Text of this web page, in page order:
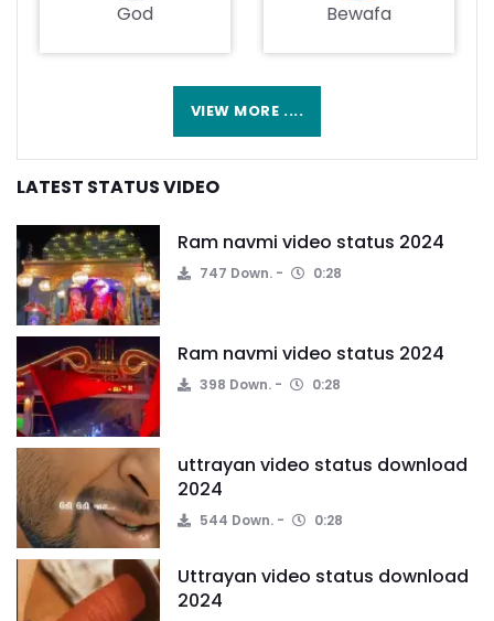
God Bewafa
VIEW MORE ....
LATEST STATUS VIDEO
Ram navmi video status 2024
747 Down. 0:28
Ram navmi video status 2024
398 Down. 0:28
uttrayan video status download
2024
544 Down. 0:28
Uttrayan video status download
2024